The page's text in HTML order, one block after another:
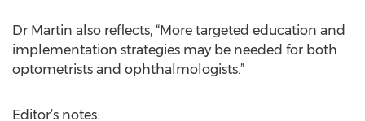
Dr Martin also reflects, “More targeted education and
implementation strategies may be needed for both
optometrists and ophthalmologists.”
Editor’s notes: